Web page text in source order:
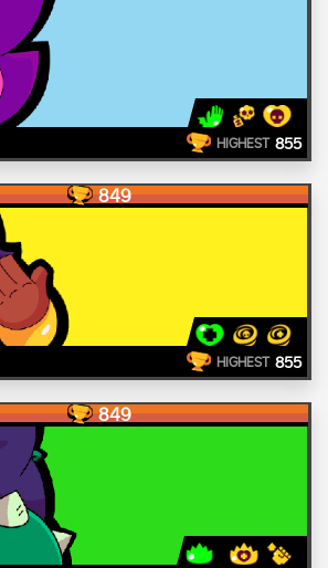
HIGHEST 855
849
HIGHEST 855
849